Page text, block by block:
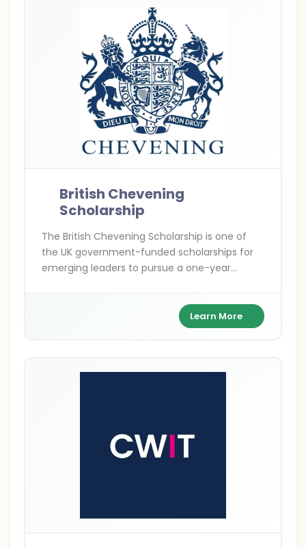
British Chevening
Scholarship
The British Chevening Scholarship is one of
the UK government-funded scholarships for
emerging leaders to pursue a one-year
while building a global leadership network.
Learn More